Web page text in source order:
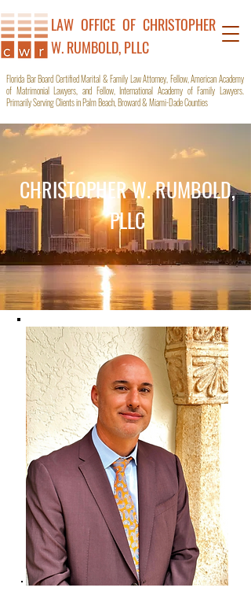
LAW OFFICE OF CHRISTOPHER
W. RUMBOLD, PLLC
Florida Bar Board Certified Marital & Family Law Attorney, Fellow, American Academy
of Matrimonial Lawyers, and Fellow, International Academy of Family Lawyers.
Primarily Serving Clients in Palm Beach, Broward & Miami-Dade Counties
CHRISTOPHER W. RUMBOLD,
PLLC